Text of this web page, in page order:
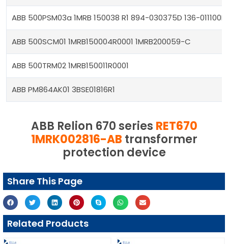
ABB 500PSM03a 1MRB 150038 R1 894-030375D 136-011100H
ABB 500SCM01 1MRB150004R0001 1MRB200059-C
ABB 500TRM02 1MRB150011R0001
ABB PM864AK01 3BSE01816R1
ABB Relion 670 series RET670
1MRK002816-AB transformer
protection device
Share This Page
Related Products